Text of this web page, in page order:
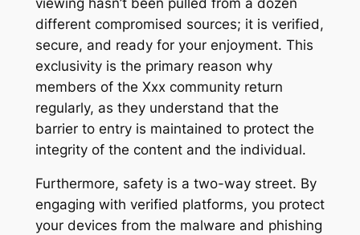
different compromised sources; it is verified,
secure, and ready for your enjoyment. This
exclusivity is the primary reason why
members of the Xxx community return
regularly, as they understand that the
barrier to entry is maintained to protect the
integrity of the content and the individual.
Furthermore, safety is a two-way street. By
engaging with verified platforms, you protect
your devices from the malware and phishing